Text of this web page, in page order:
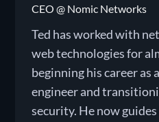
CEO @ Nomic Networks
Ted has worked with
web technologies for
beginning his career as
engineer and
security. He now